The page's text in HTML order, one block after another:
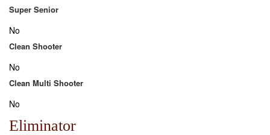
Super Senior
No
Clean Shooter
No
Clean Multi Shooter
No
Eliminator